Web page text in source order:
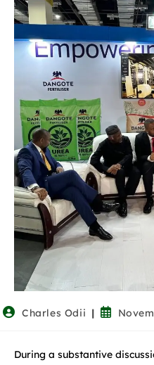
Charles Odii
During a substantive